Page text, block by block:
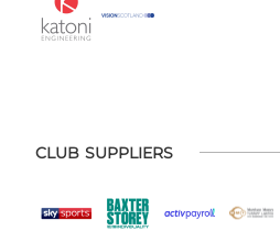
CLUB SUPPLIERS